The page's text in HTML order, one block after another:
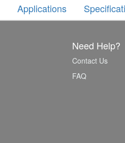
Applications
Need Help?
Contact Us
FAQ